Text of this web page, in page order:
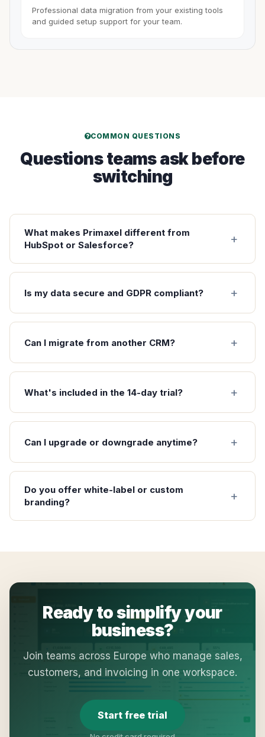
Professional data migration from your existing tools
and guided setup support for your team.
COMMON QUESTIONS
Questions teams ask before
switching
What makes Primaxel different from
HubSpot or Salesforce?
Is my data secure and GDPR compliant?
Can I migrate from another CRM?
What's included in the 14-day trial?
Can I upgrade or downgrade anytime?
Do you offer white-label or custom
branding?
Ready to simplify your
business?
Join teams across Europe who manage sales,
customers, and invoicing in one workspace.
Start free trial